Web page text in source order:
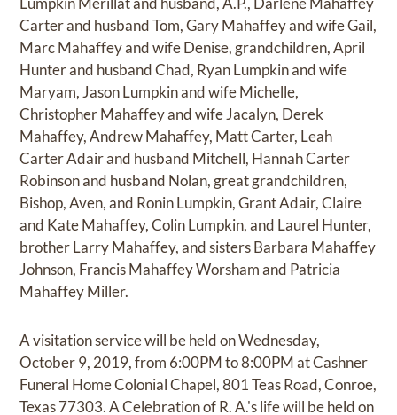
Carter and husband Tom, Gary Mahaffey and wife Gail,
Marc Mahaffey and wife Denise, grandchildren, April
Hunter and husband Chad, Ryan Lumpkin and wife
Maryam, Jason Lumpkin and wife Michelle,
Christopher Mahaffey and wife Jacalyn, Derek
Mahaffey, Andrew Mahaffey, Matt Carter, Leah
Carter Adair and husband Mitchell, Hannah Carter
Robinson and husband Nolan, great grandchildren,
Bishop, Aven, and Ronin Lumpkin, Grant Adair, Claire
and Kate Mahaffey, Colin Lumpkin, and Laurel Hunter,
brother Larry Mahaffey, and sisters Barbara Mahaffey
Johnson, Francis Mahaffey Worsham and Patricia
Mahaffey Miller.
A visitation service will be held on Wednesday,
October 9, 2019, from 6:00PM to 8:00PM at Cashner
Funeral Home Colonial Chapel, 801 Teas Road, Conroe,
Texas 77303. A Celebration of R. A.'s life will be held on